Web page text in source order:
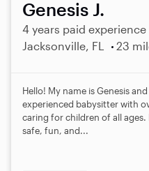
Genesis J.
4 years paid experience
Jacksonville, FL
23
Hello! My name is Genesis
experienced babysitter with
caring for children of all
safe, fun, and...